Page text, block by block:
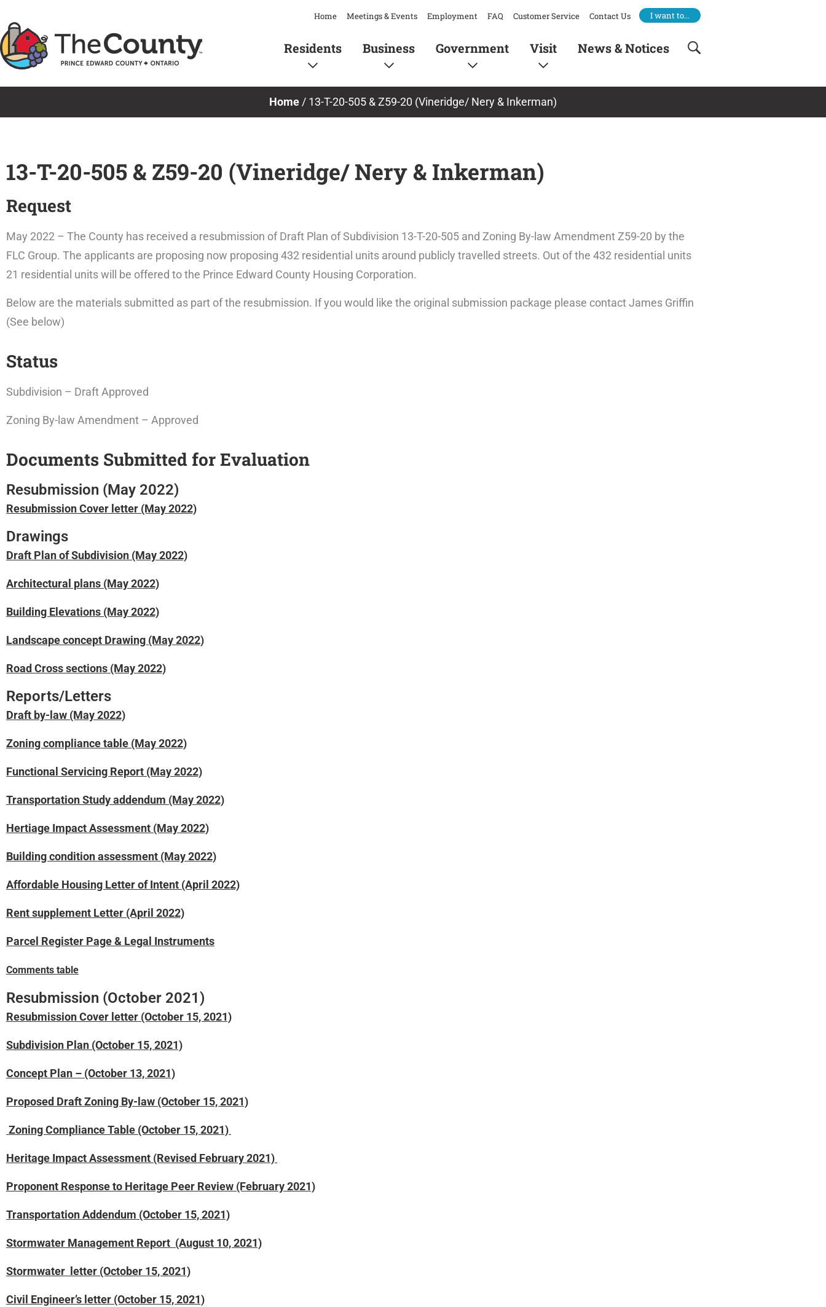
to
content
Home Meetings & Events Employment FAQ Customer Service Contact Us I want to…
Residents Business Government Visit News & Notices
Home / 13-T-20-505 & Z59-20 (Vineridge/ Nery & Inkerman)
13-T-20-505 & Z59-20 (Vineridge/ Nery & Inkerman)
Request
May 2022 – The County has received a resubmission of Draft Plan of Subdivision 13-T-20-505 and Zoning By-law Amendment Z59-20 by the
FLC Group. The applicants are proposing now proposing 432 residential units around publicly travelled streets. Out of the 432 residential units
21 residential units will be offered to the Prince Edward County Housing Corporation.
Below are the materials submitted as part of the resubmission. If you would like the original submission package please contact James Griffin
(See below)
Status
Subdivision – Draft Approved
Zoning By-law Amendment – Approved
Documents Submitted for Evaluation
Resubmission (May 2022)
Resubmission Cover letter (May 2022)
Drawings
Draft Plan of Subdivision (May 2022)
Architectural plans (May 2022)
Building Elevations (May 2022)
Landscape concept Drawing (May 2022)
Road Cross sections (May 2022)
Reports/Letters
Draft by-law (May 2022)
Zoning compliance table (May 2022)
Functional Servicing Report (May 2022)
Transportation Study addendum (May 2022)
Hertiage Impact Assessment (May 2022)
Building condition assessment (May 2022)
Affordable Housing Letter of Intent (April 2022)
Rent supplement Letter (April 2022)
Parcel Register Page & Legal Instruments
Comments table
Resubmission (October 2021)
Resubmission Cover letter (October 15, 2021)
Subdivision Plan (October 15, 2021)
Concept Plan – (October 13, 2021)
Proposed Draft Zoning By-law (October 15, 2021)
Zoning Compliance Table (October 15, 2021)
Heritage Impact Assessment (Revised February 2021)
Proponent Response to Heritage Peer Review (February 2021)
Transportation Addendum (October 15, 2021)
Stormwater Management Report (August 10, 2021)
Stormwater letter (October 15, 2021)
Civil Engineer’s letter (October 15, 2021)